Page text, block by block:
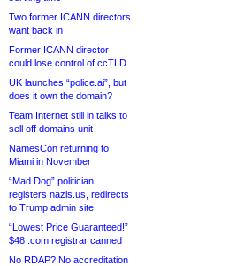
Two former ICANN directors
want back in
Former ICANN director
could lose control of ccTLD
UK launches “police.ai”, but
does it own the domain?
Team Internet still in talks to
sell off domains unit
NamesCon returning to
Miami in November
“Mad Dog” politician
registers nazis.us, redirects
to Trump admin site
“Lowest Price Guaranteed!”
$48 .com registrar canned
No RDAP? No accreditation